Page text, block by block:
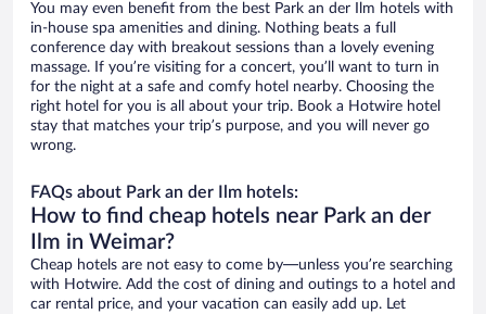
You may even benefit from the best Park an der Ilm hotels with
in-house spa amenities and dining. Nothing beats a full
conference day with breakout sessions than a lovely evening
massage. If you’re visiting for a concert, you’ll want to turn in
for the night at a safe and comfy hotel nearby. Choosing the
right hotel for you is all about your trip. Book a Hotwire hotel
stay that matches your trip’s purpose, and you will never go
wrong.
FAQs about Park an der Ilm hotels:
How to find cheap hotels near Park an der
Ilm in Weimar?
Cheap hotels are not easy to come by—unless you’re searching
with Hotwire. Add the cost of dining and outings to a hotel and
car rental price, and your vacation can easily add up. Let